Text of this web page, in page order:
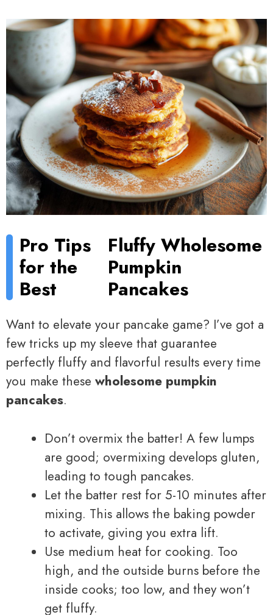
Pro Tips
for the
Best
Fluffy Wholesome
Pumpkin
Pancakes
Want to elevate your pancake game? I’ve got a
few tricks up my sleeve that guarantee
perfectly fluffy and flavorful results every time
you make these wholesome pumpkin
pancakes.
Don’t overmix the batter! A few lumps
are good; overmixing develops gluten,
leading to tough pancakes.
Let the batter rest for 5-10 minutes after
mixing. This allows the baking powder
to activate, giving you extra lift.
Use medium heat for cooking. Too
high, and the outside burns before the
inside cooks; too low, and they won’t
get fluffy.